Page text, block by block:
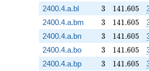
2400.4.a.bl
3
3 141.605
141.605
2400.4.a.bm
3
3 141.605
141.605
2400.4.a.bn
3
3 141.605
141.605
2400.4.a.bo
3
3 141.605
141.605
2400.4.a.bp
3
3 141.605
141.605